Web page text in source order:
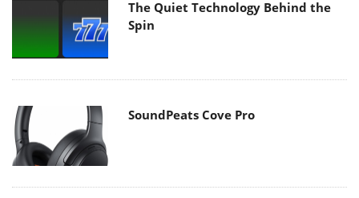
The Quiet Technology Behind the
Spin
SoundPeats Cove Pro